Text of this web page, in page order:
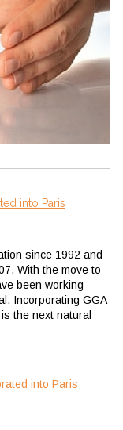
into Paris
since 1992 and
With the move to
been working
Incorporating GGA
the next natural